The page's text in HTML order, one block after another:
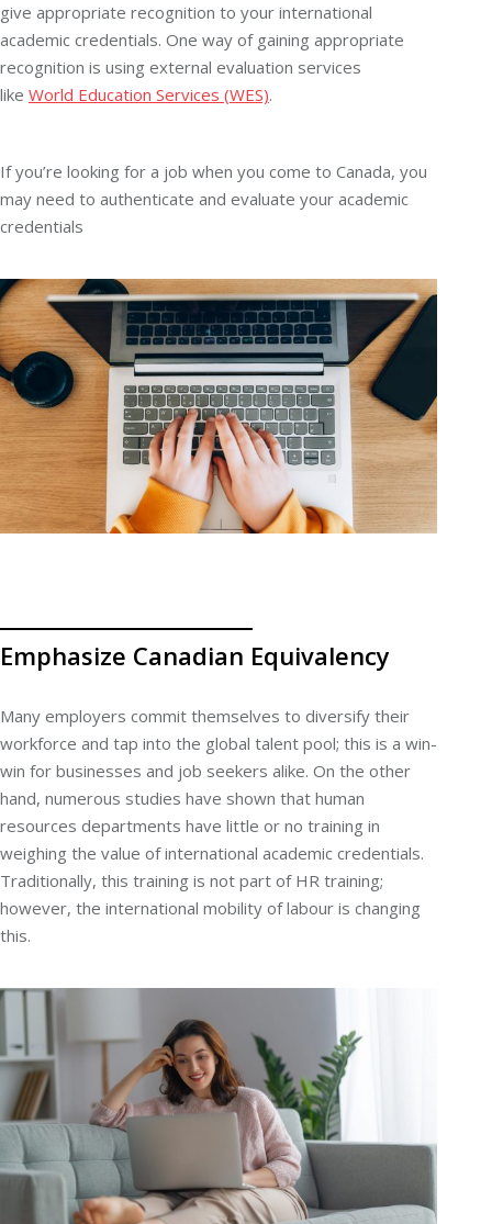
give appropriate recognition to your international
academic credentials. One way of gaining appropriate
recognition is using external evaluation services
like World Education Services (WES).
If you’re looking for a job when you come to Canada, you
may need to authenticate and evaluate your academic
credentials
Emphasize Canadian Equivalency
Many employers commit themselves to diversify their
workforce and tap into the global talent pool; this is a win-
win for businesses and job seekers alike. On the other
hand, numerous studies have shown that human
resources departments have little or no training in
weighing the value of international academic credentials.
Traditionally, this training is not part of HR training;
however, the international mobility of labour is changing
this.